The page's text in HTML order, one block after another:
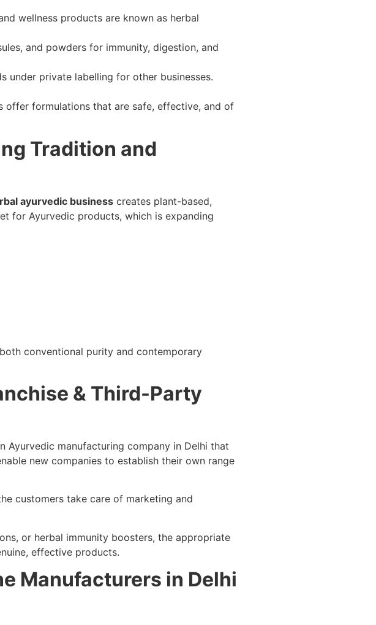
wellness products are known as herbal
and powders for immunity, digestion, and
under private labelling for other businesses.
offer formulations that are safe, effective, and of
Tradition and
ayurvedic business creates plant-based,
for Ayurvedic products, which is expanding
conventional purity and contemporary
& Third-Party
manufacturing company in Delhi that
new companies to establish their own range
customers take care of marketing and
or herbal immunity boosters, the appropriate
effective products.
Manufacturers in Delhi